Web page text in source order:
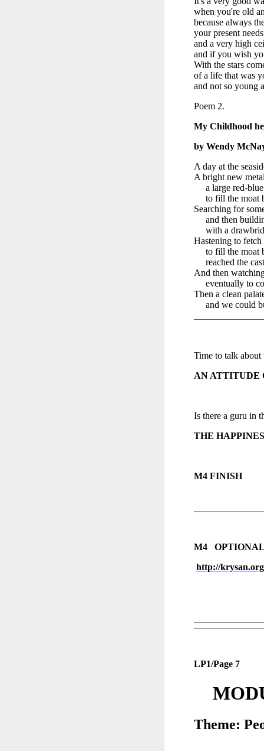
when you're old
because always
your present
and a very high
and if you wish
With the stars
of a life that was
and not so young
Poem 2.
My Childhood
by Wendy
A day at the
A bright new
a large red-blue
to fill the moat
Searching for
and then
with a
Hastening to
to fill the moat
reached the
And then
eventually to
Then a clean
and we could
Time to talk about
AN ATTITUDE
Is there a guru in
THE
M4 FINISH
M4
http://
LP1/Page 7
Theme: